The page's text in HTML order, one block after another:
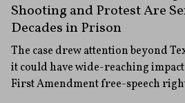
Shooting and Protest Are
Decades in Prison
The case drew attention beyond
it could have wide-reaching
First Amendment free-speech